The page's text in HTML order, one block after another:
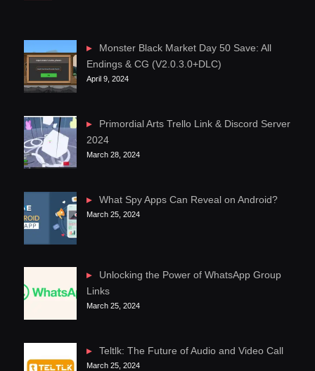
Monster Black Market Day 50 Save: All
Endings & CG (V2.0.3.0+DLC)
April 9, 2024
Primordial Arts Trello Link & Discord Server
2024
March 28, 2024
What Spy Apps Can Reveal on Android?
March 25, 2024
Unlocking the Power of WhatsApp Group
Links
March 25, 2024
Teltlk: The Future of Audio and Video Call
March 25, 2024